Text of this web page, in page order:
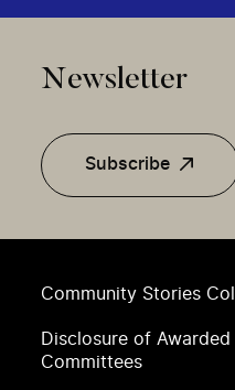
Community Stories
Disclosure of
Committees
Newsletter
Subscribe